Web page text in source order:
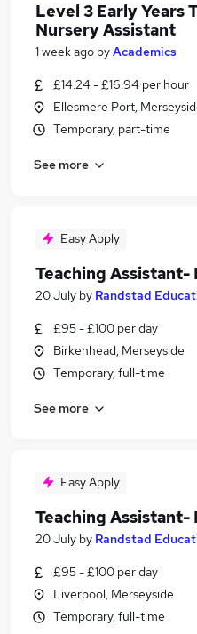
Student jobs
Receptionist jobs
Summer Jobs in
Summer Jobs in Wirral
Summer Jobs in
Level 3 Early Years
Nursery Assistant
1 week ago byAcademics
£14.24 - £16.94 per hour
Ellesmere Port,
Temporary, part-time
See more
Easy Apply
Teaching Assistant-
20 July by Randstad
£95 - £100 per day
Birkenhead, Merseyside
Temporary, full-time
See more
Easy Apply
Teaching Assistant-
20 July by Randstad
£95 - £100 per day
Liverpool, Merseyside
Temporary, full-time